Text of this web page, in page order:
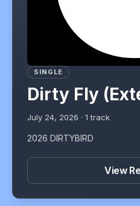
SINGLE
Dirty Fly
July 24, 2026 · 1 track
2026 DIRTYBIRD
View